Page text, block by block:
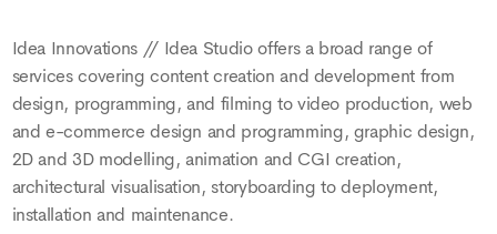
Idea Innovations // Idea Studio offers a broad range of
services covering content creation and development from
design, programming, and filming to video production, web
and e-commerce design and programming, graphic design,
2D and 3D modelling, animation and CGI creation,
architectural visualisation, storyboarding to deployment,
installation and maintenance.